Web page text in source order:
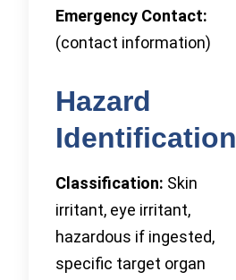
Emergency Contact:
(contact information)
Hazard
Identification
Classification: Skin
irritant, eye irritant,
hazardous if ingested,
specific target organ